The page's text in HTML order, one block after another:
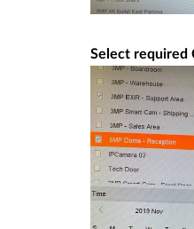
Select required